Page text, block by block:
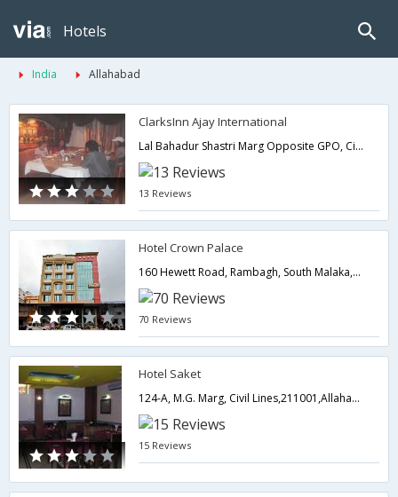
Hotels
India Allahabad
ClarksInn Ajay International
Lal Bahadur Shastri Marg Opposite GPO, Civil Lines,Allahabad,Uttar Pradesh,India
13 Reviews
Hotel Crown Palace
160 Hewett Road, Rambagh, South Malaka,Allahabad,Uttar Pradesh,India
70 Reviews
Hotel Saket
124-A, M.G. Marg, Civil Lines,211001,Allahabad,Uttar Pradesh,India
15 Reviews